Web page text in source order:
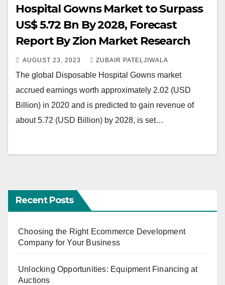
Hospital Gowns Market to Surpass
US$ 5.72 Bn By 2028, Forecast
Report By Zion Market Research
AUGUST 23, 2023 ZUBAIR PATELJIWALA
The global Disposable Hospital Gowns market
accrued earnings worth approximately 2.02 (USD
Billion) in 2020 and is predicted to gain revenue of
about 5.72 (USD Billion) by 2028, is set…
Recent Posts
Choosing the Right Ecommerce Development
Company for Your Business
Unlocking Opportunities: Equipment Financing at
Auctions